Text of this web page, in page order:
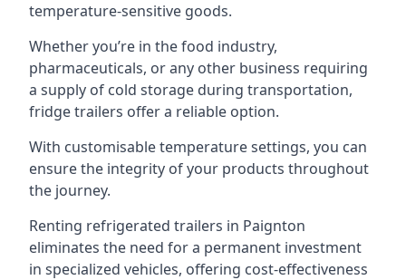
temperature-sensitive goods.
Whether you’re in the food industry,
pharmaceuticals, or any other business requiring
a supply of cold storage during transportation,
fridge trailers offer a reliable option.
With customisable temperature settings, you can
ensure the integrity of your products throughout
the journey.
Renting refrigerated trailers in Paignton
eliminates the need for a permanent investment
in specialized vehicles, offering cost-effectiveness